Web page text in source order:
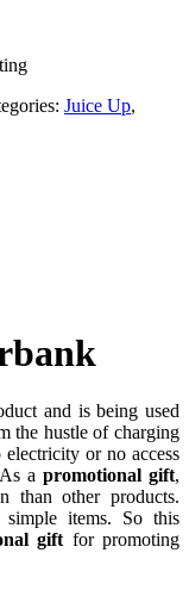
Juice Up,
and is being used
the hustle of charging
or no access
As apromotional gift,
than other products.
simple items. So this
giftfor promoting